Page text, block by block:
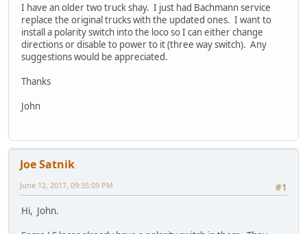
I have an older two truck shay. I just had Bachmann service
replace the original trucks with the updated ones. I want to
install a polarity switch into the loco so I can either change
directions or disable to power to it (three way switch). Any
suggestions would be appreciated.
Thanks
John
Joe Satnik
#1
June 12, 2017, 09:35:09 PM
Hi, John.